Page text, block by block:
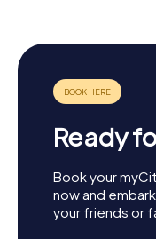
Ready
Book your
now and
your friends or